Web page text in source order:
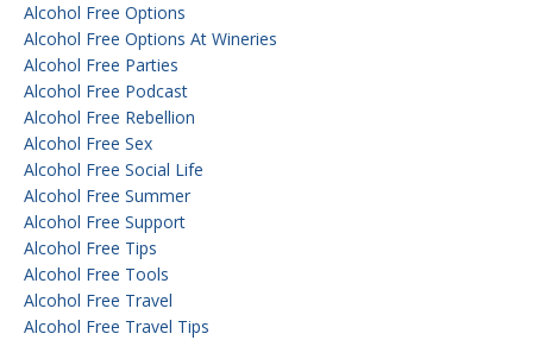
Alcohol Free Options
Alcohol Free Options At Wineries
Alcohol Free Parties
Alcohol Free Podcast
Alcohol Free Rebellion
Alcohol Free Sex
Alcohol Free Social Life
Alcohol Free Summer
Alcohol Free Support
Alcohol Free Tips
Alcohol Free Tools
Alcohol Free Travel
Alcohol Free Travel Tips